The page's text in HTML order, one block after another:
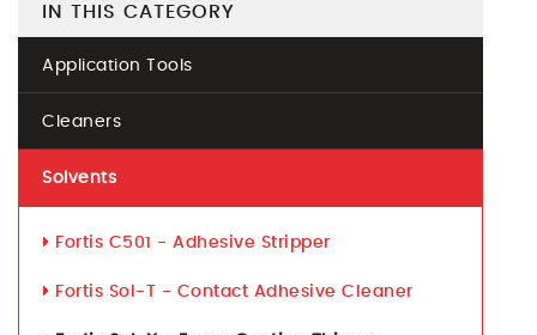
IN THIS CATEGORY
Application Tools
Cleaners
Solvents
Fortis C501 - Adhesive Stripper
Fortis Sol-T - Contact Adhesive Cleaner